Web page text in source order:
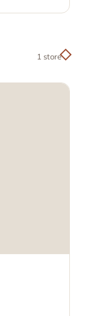
1 store